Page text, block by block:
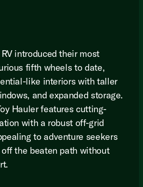
introduced their most
fifth wheels to date,
like interiors with taller
and expanded storage.
Hauler features cutting-
with a robust off-grid
to adventure seekers
the beaten path without